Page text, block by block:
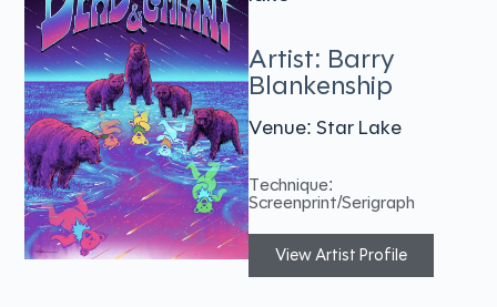
Artist: Barry
Blankenship
Venue: Star Lake
Technique:
Screenprint/Serigraph
View Artist Profile